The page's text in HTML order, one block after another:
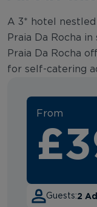
A 3* hotel
Praia Da Rocha
Praia Da Rocha
for self-catering
From
Guests:2